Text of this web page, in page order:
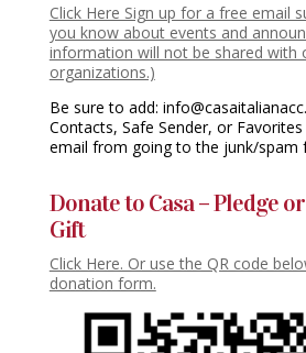
Click Here Sign up for a free email
you know about events and
information will not be shared with
organizations.)
Be sure to add:
Contacts, Safe Sender, or
email from going to the junk/spam
Donate to Casa – Pledge
Gift
Click Here. Or use the QR code
donation form.